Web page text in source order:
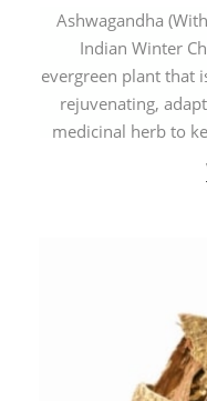
Ashwagandha
Indian Winter
evergreen plant that
rejuvenating,
medicinal herb to
with increased